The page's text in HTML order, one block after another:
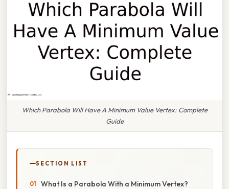
Which Parabola Will Have A Minimum Value Vertex: Complete
Guide
SECTION LIST
What Is a Parabola With a Minimum Vertex?